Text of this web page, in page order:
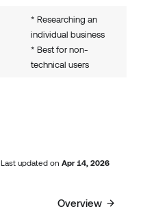
* Researching an
individual business
* Best for non-
technical users
Last updated on Apr 14, 2026
Overview